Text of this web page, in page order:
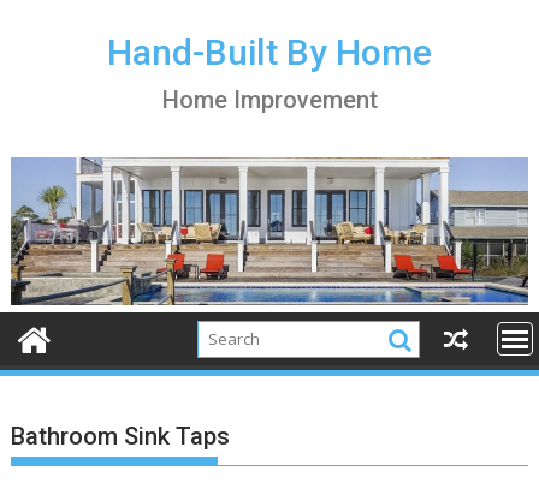
Hand-Built By Home
Home Improvement
Bathroom Sink Taps